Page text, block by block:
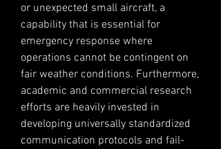
or unexpected small aircraft, a
capability that is essential for
emergency response where
operations cannot be contingent on
fair weather conditions. Furthermore,
academic and commercial research
efforts are heavily invested in
developing universally standardized
communication protocols and fail-